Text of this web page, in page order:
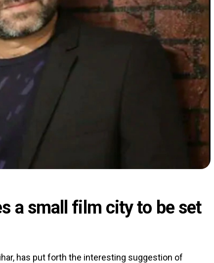
a small film city to be set
has put forth the interesting suggestion of